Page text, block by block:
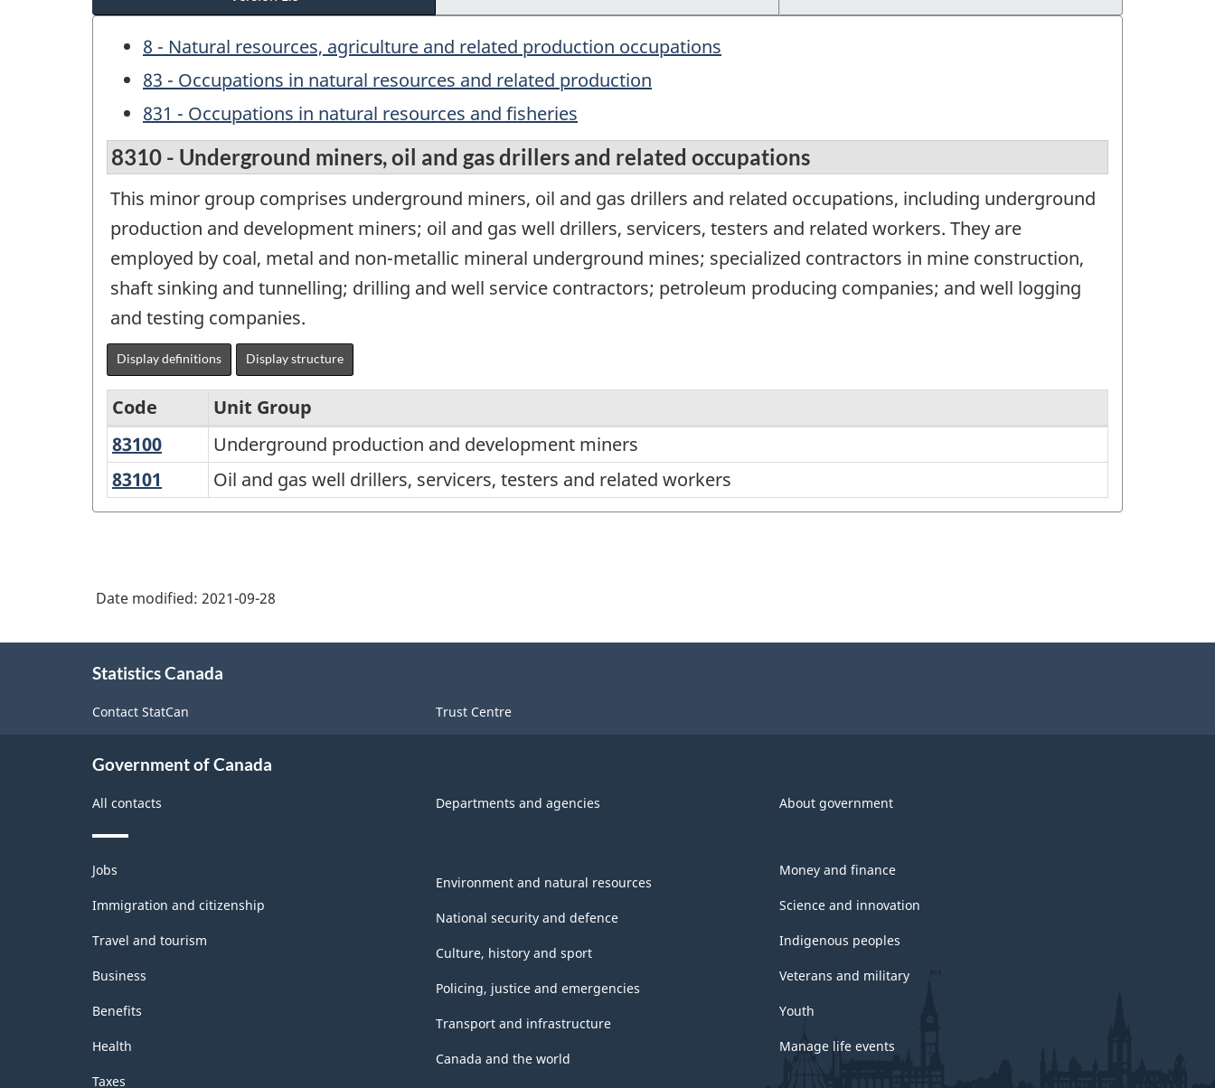
8 - Natural resources, agriculture and related production occupations
83 - Occupations in natural resources and related production
831 - Occupations in natural resources and fisheries
8310 - Underground miners, oil and gas drillers and related occupations
This minor group comprises underground miners, oil and gas drillers and related occupations, including underground
production and development miners; oil and gas well drillers, servicers, testers and related workers. They are
employed by coal, metal and non-metallic mineral underground mines; specialized contractors in mine construction,
shaft sinking and tunnelling; drilling and well service contractors; petroleum producing companies; and well logging
and testing companies.
Display definitions Display structure
National
Occupational
Classification
Version
Classification
structure
Code
Unit Group
83100 Underground
production
and
development
Underground production and development miners
83101
and
servicers,
related
workers
Oil and gas well drillers, servicers, testers and related workers
Date modified: 2021-09-28
Statistics Canada
Contact StatCan Trust Centre
Government of Canada
All contacts Departments and agencies About government
Themes
and
topics
Jobs
Immigration and citizenship
Travel and tourism
Business
Benefits
Health
Taxes
Environment and natural resources
National security and defence
Culture, history and sport
Policing, justice and emergencies
Transport and infrastructure
Canada and the world
Money and finance
Science and innovation
Indigenous peoples
Veterans and military
Youth
Manage life events